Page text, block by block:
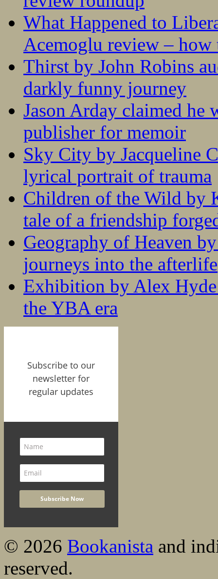
What Happened to
Acemoglu review – how
Thirst by John Robins
darkly funny journey
Jason Arday claimed he
publisher for memoir
Sky City by Jacqueline
lyrical portrait of trauma
Children of the Wild by
tale of a friendship
Geography of Heaven
journeys into the afterlife
Exhibition by Alex
the YBA era
Subscribe to our
newsletter for
regular updates
© 2026 Bookanista and
reserved.